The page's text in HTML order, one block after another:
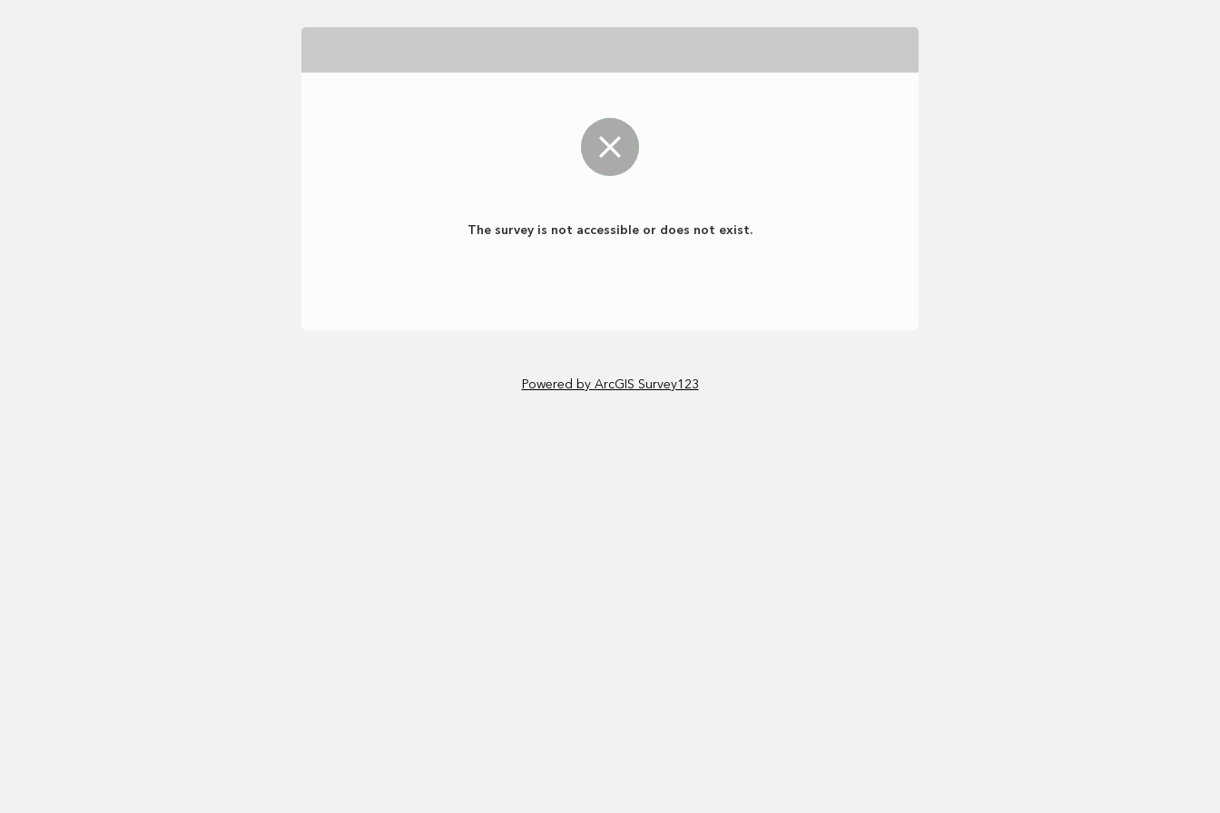
The survey is not accessible or does not exist.
Powered by ArcGIS Survey123